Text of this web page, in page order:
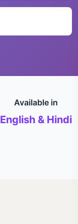
Available in
English & Hindi